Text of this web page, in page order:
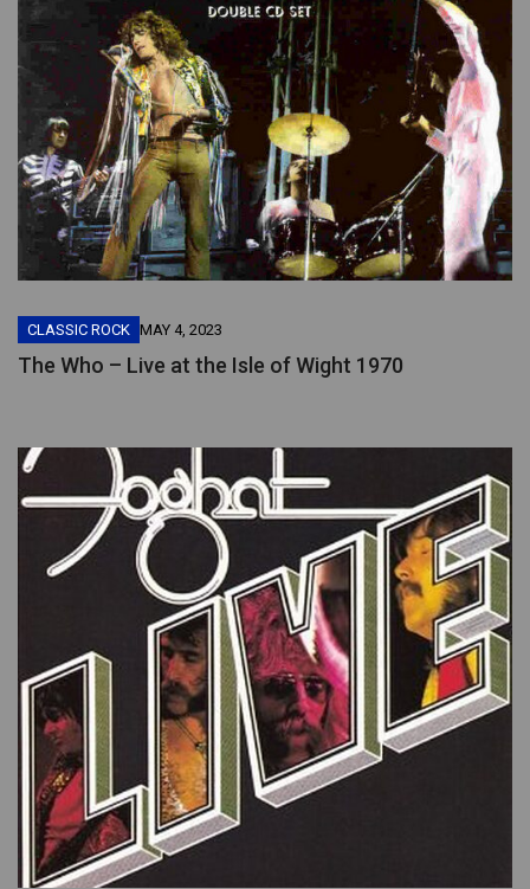
CLASSIC ROCK MAY 4, 2023
The Who – Live at the Isle of Wight 1970